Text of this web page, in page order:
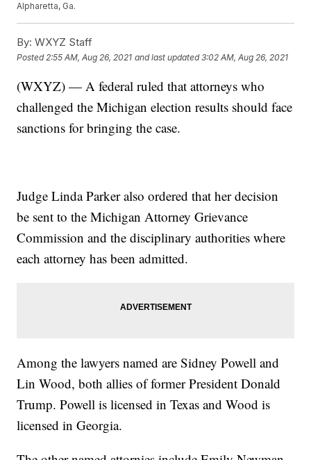
Alpharetta, Ga.
By: WXYZ Staff
Posted 2:55 AM, Aug 26, 2021 and last updated 3:02 AM, Aug 26, 2021
(WXYZ) — A federal ruled that attorneys who
challenged the Michigan election results should face
sanctions for bringing the case.
Judge Linda Parker also ordered that her decision
be sent to the Michigan Attorney Grievance
Commission and the disciplinary authorities where
each attorney has been admitted.
Among the lawyers named are Sidney Powell and
Lin Wood, both allies of former President Donald
Trump. Powell is licensed in Texas and Wood is
licensed in Georgia.